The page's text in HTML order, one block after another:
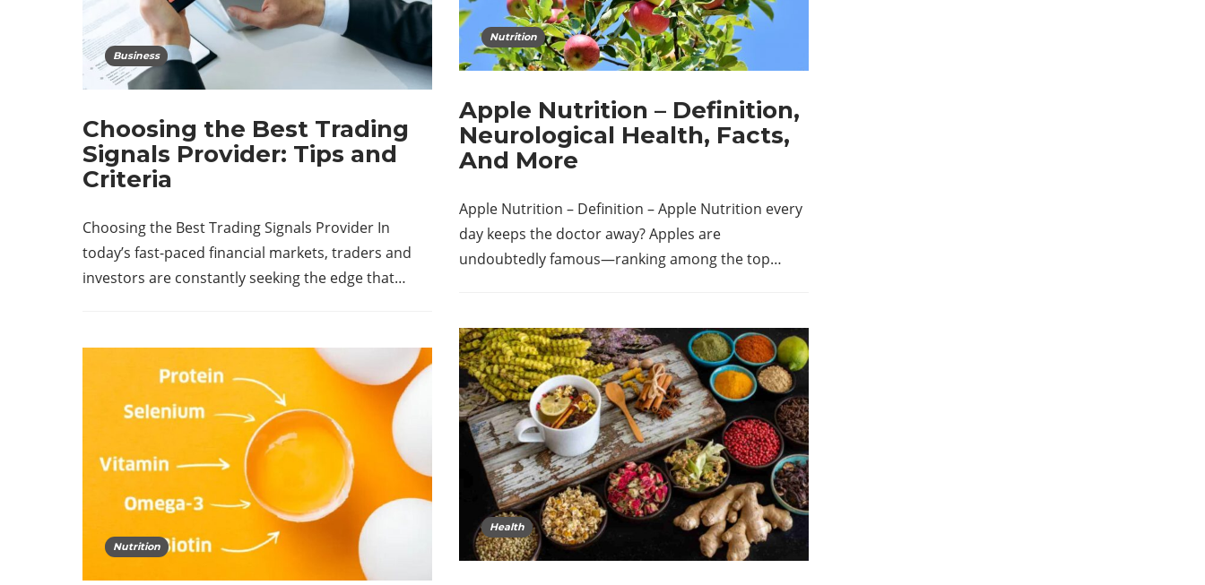
Business
Choosing the Best Trading
Signals Provider: Tips and
Criteria
Choosing the Best Trading Signals Provider In
today’s fast-paced financial markets, traders and
investors are constantly seeking the edge that…
Nutrition
Apple Nutrition – Definition,
Neurological Health, Facts,
And More
Apple Nutrition – Definition – Apple Nutrition every
day keeps the doctor away? Apples are
undoubtedly famous—ranking among the top…
Health
Nutrition